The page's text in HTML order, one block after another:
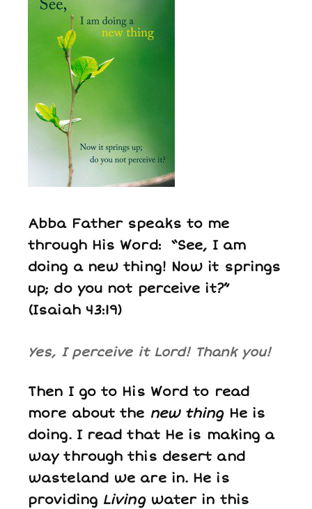
Abba Father speaks to me
through His Word: “See, I am
doing a new thing! Now it springs
up; do you not perceive it?”
(Isaiah 43:19)
Yes, I perceive it Lord! Thank you!
Then I go to His Word to read
more about the new thingHe is
doing. I read that He is making a
way through this desert and
wasteland we are in. He is
providing Living water in this